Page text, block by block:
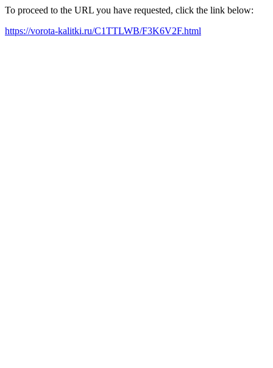
To proceed to the URL you have requested, click the link below:
https://vorota-kalitki.ru/C1TTLWB/F3K6V2F.html